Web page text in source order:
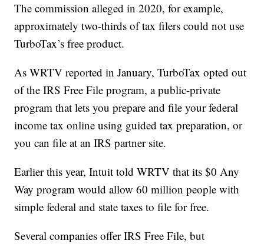
The commission alleged in 2020, for example,
approximately two-thirds of tax filers could not use
TurboTax’s free product.
As WRTV reported in January, TurboTax opted out
of the IRS Free File program, a public-private
program that lets you prepare and file your federal
income tax online using guided tax preparation, or
you can file at an IRS partner site.
Earlier this year, Intuit told WRTV that its $0 Any
Way program would allow 60 million people with
simple federal and state taxes to file for free.
Several companies offer IRS Free File, but